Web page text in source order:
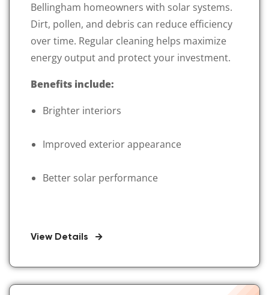
Bellingham homeowners with solar systems.
Dirt, pollen, and debris can reduce efficiency
over time. Regular cleaning helps maximize
energy output and protect your investment.
Benefits include:
Brighter interiors
Improved exterior appearance
Better solar performance
View Details